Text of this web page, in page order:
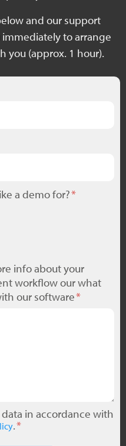
and our support
to arrange
you (approx. 1 hour).
a demo for?
info about your
workflow our what
our software
in accordance with
.